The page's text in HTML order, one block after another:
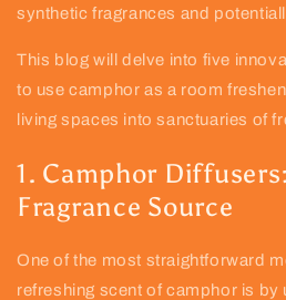
synthetic fragrances and
This blog will delve into five
to use camphor as a room
living spaces into sanctuaries of
1. Camphor
Fragrance Source
One of the most straightforward
refreshing scent of camphor is